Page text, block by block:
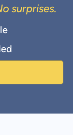
surprises.